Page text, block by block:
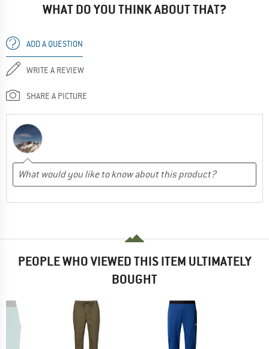
WHAT DO YOU THINK ABOUT THAT?
ADD A QUESTION
WRITE A REVIEW
SHARE A PICTURE
PEOPLE WHO VIEWED THIS ITEM ULTIMATELY
BOUGHT